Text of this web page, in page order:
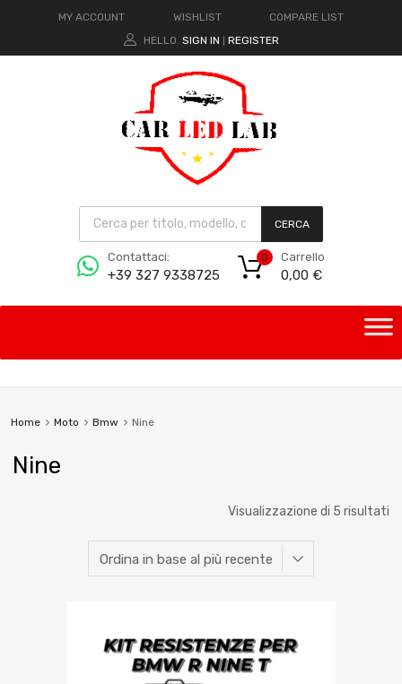
MY ACCOUNT WISHLIST
COMPARE LIST
HELLO. SIGN IN REGISTER
CERCA
Contattaci:
+39 327 9338725
Carrello
0,00 €
0
Home Moto Bmw Nine
Nine
Visualizzazione di 5 risultati